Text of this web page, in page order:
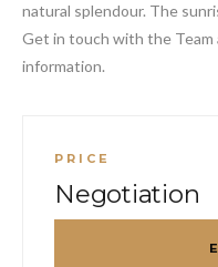
natural splendour. The
Get in touch with the Team
information.
PRICE
Negotiation